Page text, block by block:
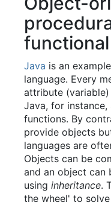
functional
Java is an
language. Every
attribute
Java, for
functions. By
provide objects
languages are
Objects can be
and an object can
using inheritance.
the wheel' to